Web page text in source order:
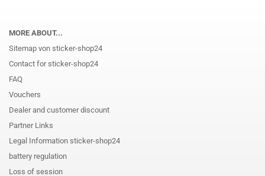
MORE ABOUT...
Sitemap von sticker-shop24
Contact for sticker-shop24
FAQ
Vouchers
Dealer and customer discount
Partner Links
Legal Information sticker-shop24
battery regulation
Loss of session